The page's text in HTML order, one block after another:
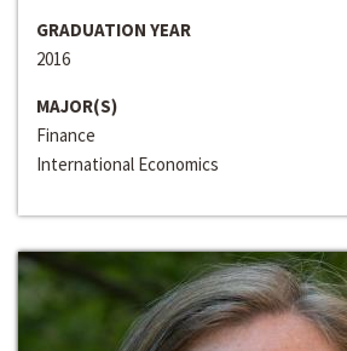
GRADUATION YEAR
2016
MAJOR(S)
Finance
International Economics